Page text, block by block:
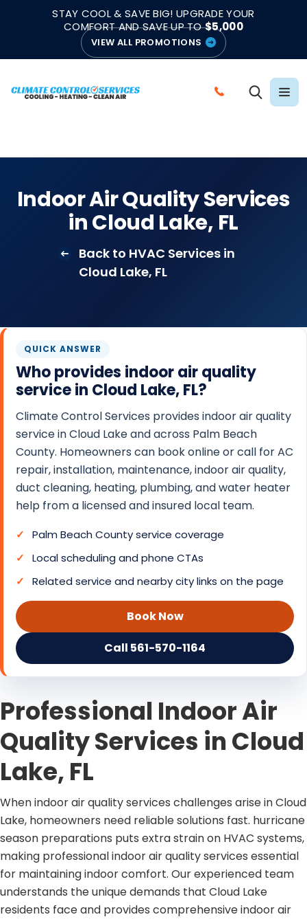
STAY COOL & SAVE BIG! UPGRADE YOUR
COMFORT AND SAVE UP TO$5,000
VIEW ALL PROMOTIONS
C
L
L
I
M
A
O
R
L
S
E
R
V
I
★★★★★ 4.8/5 from 883 Reviews ●Emergency Support
● Licensed & Insured
Indoor Air Quality Services
in Cloud Lake, FL
Back to HVAC Services in
Cloud Lake, FL
QUICK ANSWER
Who provides indoor air quality
service in Cloud Lake, FL?
Climate Control Services provides indoor air quality
service in Cloud Lake and across Palm Beach
County. Homeowners can book online or call for AC
repair, installation, maintenance, indoor air quality,
duct cleaning, heating, plumbing, and water heater
help from a licensed and insured local team.
Palm Beach County service coverage
Local scheduling and phone CTAs
Related service and nearby city links on the page
Book Now
Call 561-570-1164
Professional Indoor Air
Quality Services in Cloud
Lake, FL
When indoor air quality services challenges arise in Cloud
Lake, homeowners need reliable solutions fast. hurricane
season preparations puts extra strain on HVAC systems,
making professional indoor air quality services essential
for maintaining indoor comfort. Our experienced team
understands the unique demands that Cloud Lake
residents face and provides comprehensive indoor air